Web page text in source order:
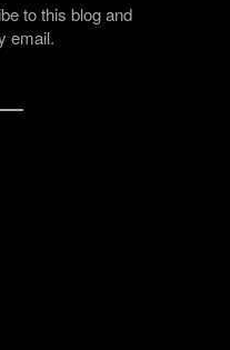
to this blog and
email.